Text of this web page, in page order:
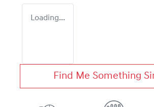
Loading...
Find Me Something